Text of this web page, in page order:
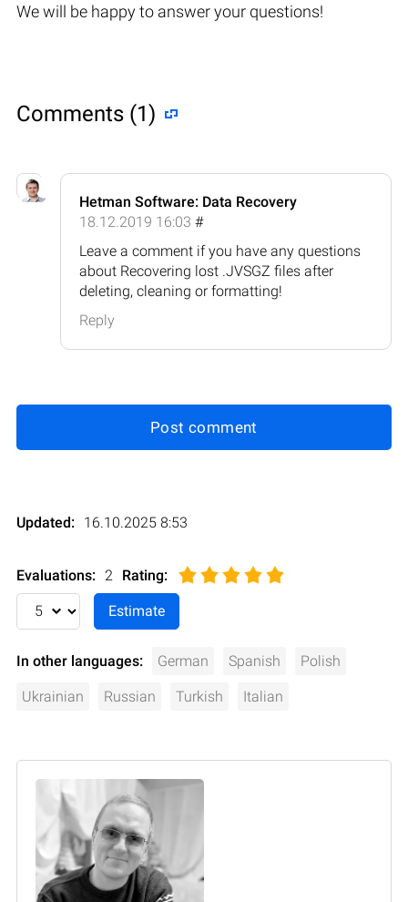
We will be happy to answer your questions!
Comments (1)
Hetman Software: Data Recovery
18.12.2019 16:03 #
Leave a comment if you have any questions
about Recovering lost .JVSGZ files after
deleting, cleaning or formatting!
Reply
Post comment
Updated: 16.10.2025 8:53
Evaluations: 2 Rating:
In other languages: German Spanish Polish
Ukrainian Russian Turkish Italian